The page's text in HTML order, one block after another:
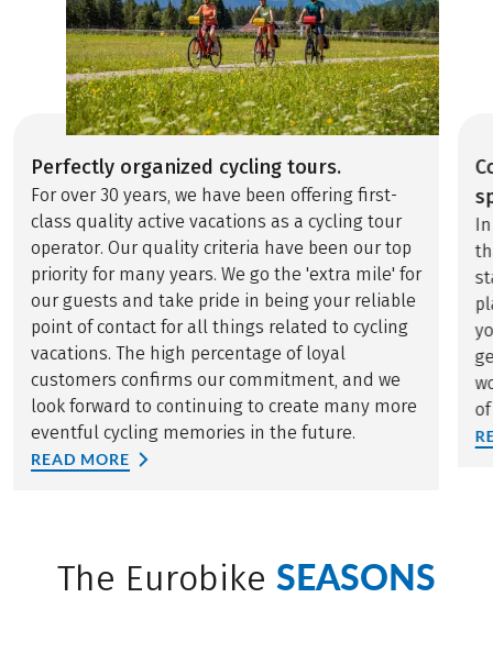
Perfectly organized cycling tours.
For over 30 years, we have been offering first-
class quality active vacations as a cycling tour
operator. Our quality criteria have been our top
priority for many years. We go the 'extra mile' for
our guests and take pride in being your reliable
point of contact for all things related to cycling
vacations. The high percentage of loyal
customers confirms our commitment, and we
look forward to continuing to create many more
eventful cycling memories in the future.
READ MORE
The Eurobike SEASONS